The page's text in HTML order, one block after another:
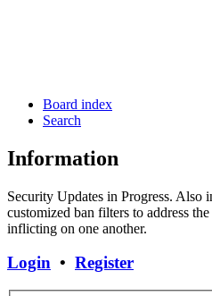
Board index
Search
Information
Security Updates in Progress.
customized ban filters to address
inflicting on one another.
Login • Register